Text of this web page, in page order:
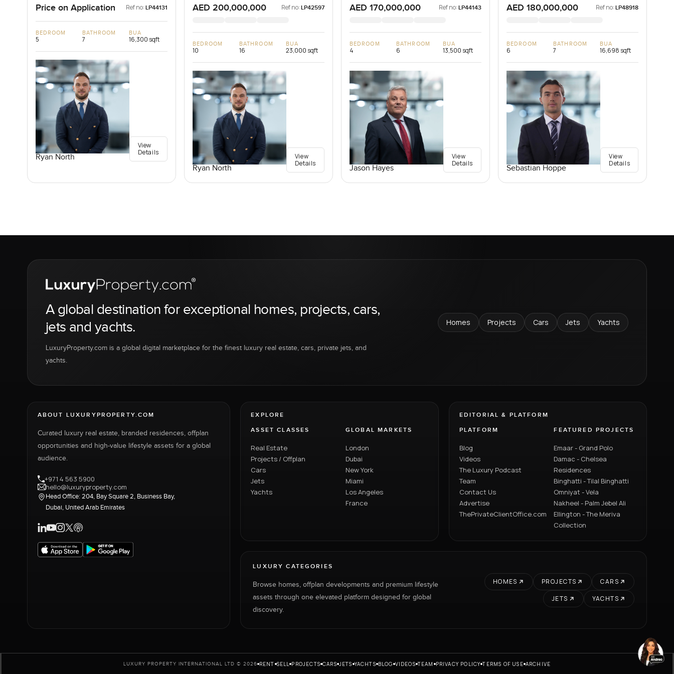
Price on Application Ref no: LP44131
BEDROOM
5
BATHROOM
7
BUA
16,300 sqft
Ryan North
View
Details
AED 200,000,000 Ref no: LP42597
BEDROOM
10
BATHROOM
16
BUA
23,000 sqft
Ryan North
View
Details
AED 170,000,000 Ref no: LP44143
BEDROOM
4
BATHROOM
6
BUA
13,500 sqft
Jason Hayes
View
Details
AED 180,000,000 Ref no: LP48918
BEDROOM
6
BATHROOM
7
BUA
16,698 sqft
Sebastian Hoppe
View
Details
A global destination for exceptional homes, projects, cars,
jets and yachts.
LuxuryProperty.com is a global digital marketplace for the finest luxury real estate, cars, private jets, and
yachts.
Homes Projects Cars Jets Yachts
ABOUT LUXURYPROPERTY.COM
Curated luxury real estate, branded residences, offplan
opportunities and high-value lifestyle assets for a global
audience.
+971 4 563 5900
hello@luxuryproperty.com
Head Office: 204, Bay Square 2, Business Bay,
Dubai, United Arab Emirates
EXPLORE
ASSET CLASSES
Real Estate
Projects / Offplan
Cars
Jets
Yachts
GLOBAL MARKETS
London
Dubai
New York
Miami
Los Angeles
France
EDITORIAL & PLATFORM
PLATFORM
Blog
Videos
The Luxury Podcast
Team
Contact Us
Advertise
ThePrivateClientOffice.com
FEATURED PROJECTS
Emaar - Grand Polo
Damac - Chelsea
Residences
Binghatti - Tilal Binghatti
Omniyat - Vela
Nakheel - Palm Jebel Ali
Ellington - The Meriva
Collection
LUXURY CATEGORIES
Browse homes, offplan developments and premium lifestyle
assets through one elevated platform designed for global
discovery.
HOMES PROJECTS
CARS
JETS
YACHTS
LUXURY PROPERTY INTERNATIONAL LTD © 2026 RENT SELL PROJECTS CARS JETS YACHTS BLOG VIDEOS TEAM PRIVACY POLICY TERMS OF USE ARCHIVE